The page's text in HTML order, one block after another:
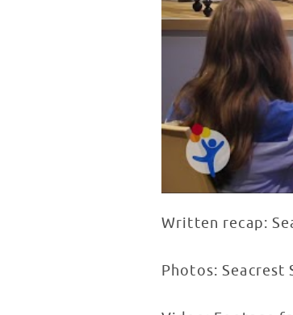
Written recap:
Photos: